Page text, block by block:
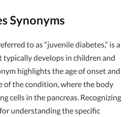
Synonyms
to as “juvenile diabetes,” is a
typically develops in children and
highlights the age of onset and
of the condition, where the body
cells in the pancreas. Recognizing
understanding the specific